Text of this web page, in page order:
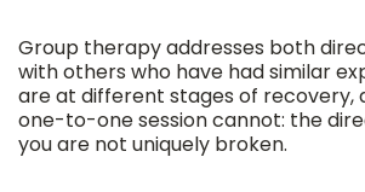
Group therapy addresses both
with others who have had similar
are at different stages of recovery,
one-to-one session cannot: the
you are not uniquely broken.